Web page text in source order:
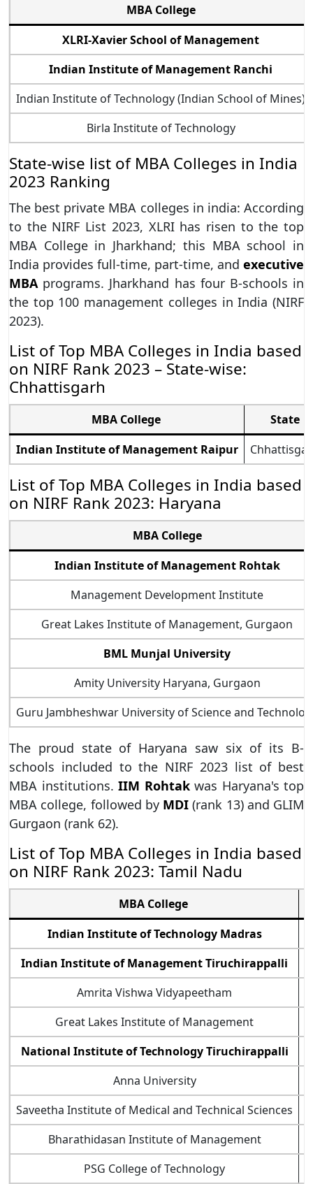
MBA College
XLRI-Xavier School of Management
Indian Institute of Management Ranchi
Indian Institute of Technology (Indian School of Mines)
Birla Institute of Technology
State-wise list of MBA Colleges in India
2023 Ranking
The best private MBA colleges in india: According
to the NIRF List 2023, XLRI has risen to the top
MBA College in Jharkhand; this MBA school in
India provides full-time, part-time, and executive
MBAprograms. Jharkhand has four B-schools in
the top 100 management colleges in India (NIRF
2023).
List of Top MBA Colleges in India based
on NIRF Rank 2023 – State-wise:
Chhattisgarh
MBA College
State
Indian Institute of Management Raipur
List of Top MBA Colleges in India based
on NIRF Rank 2023: Haryana
MBA College
Indian Institute of Management Rohtak
Management Development Institute
Great Lakes Institute of Management, Gurgaon
BML Munjal University
Amity University Haryana, Gurgaon
Guru Jambheshwar University of Science and
The proud state of Haryana saw six of its B-
schools included to the NIRF 2023 list of best
MBA institutions. IIM Rohtakwas Haryana's top
MBA college, followed by MDI (rank 13) and GLIM
Gurgaon (rank 62).
List of Top MBA Colleges in India based
on NIRF Rank 2023: Tamil Nadu
MBA College
Indian Institute of Technology Madras
Indian Institute of Management Tiruchirappalli
Amrita Vishwa Vidyapeetham
Great Lakes Institute of Management
National Institute of Technology Tiruchirappalli
Anna University
Saveetha Institute of Medical and Technical Sciences
Bharathidasan Institute of Management
PSG College of Technology